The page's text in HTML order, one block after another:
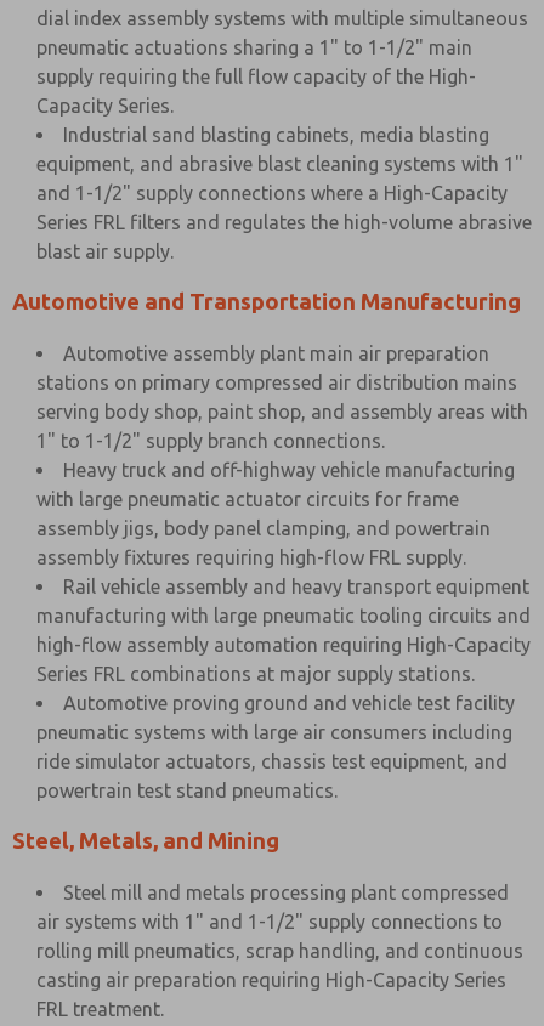
dial index assembly systems with multiple simultaneous
pneumatic actuations sharing a 1" to 1-1/2" main
supply requiring the full flow capacity of the High-
Capacity Series.
Industrial sand blasting cabinets, media blasting
equipment, and abrasive blast cleaning systems with 1"
and 1-1/2" supply connections where a High-Capacity
Series FRL filters and regulates the high-volume abrasive
blast air supply.
Automotive and Transportation Manufacturing
Automotive assembly plant main air preparation
stations on primary compressed air distribution mains
serving body shop, paint shop, and assembly areas with
1" to 1-1/2" supply branch connections.
Heavy truck and off-highway vehicle manufacturing
with large pneumatic actuator circuits for frame
assembly jigs, body panel clamping, and powertrain
assembly fixtures requiring high-flow FRL supply.
Rail vehicle assembly and heavy transport equipment
manufacturing with large pneumatic tooling circuits and
high-flow assembly automation requiring High-Capacity
Series FRL combinations at major supply stations.
Automotive proving ground and vehicle test facility
pneumatic systems with large air consumers including
ride simulator actuators, chassis test equipment, and
powertrain test stand pneumatics.
Steel, Metals, and Mining
Steel mill and metals processing plant compressed
air systems with 1" and 1-1/2" supply connections to
rolling mill pneumatics, scrap handling, and continuous
casting air preparation requiring High-Capacity Series
FRL treatment.